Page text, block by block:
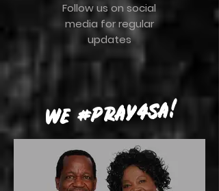
Follow us on social
media for regular
updates
WE #PRAY4SA!